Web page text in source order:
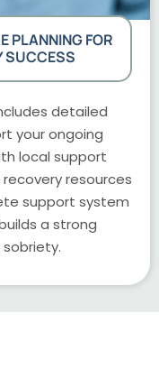
PLANNING FOR
SUCCESS
detailed
your ongoing
local support
resources
support system
a strong